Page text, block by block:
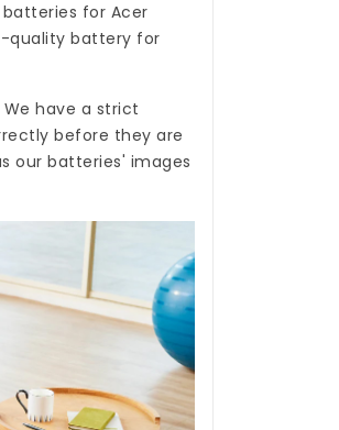
for Acer
quality battery for
We have a strict
before they are
our batteries' images